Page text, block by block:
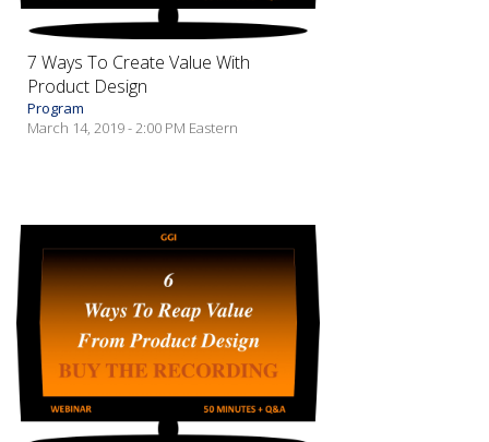
7 Ways To Create Value With
Product Design
Program
March 14, 2019 - 2:00 PM Eastern